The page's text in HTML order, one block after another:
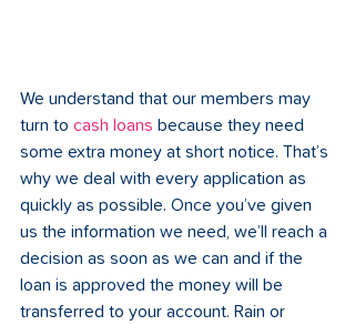
We understand that our members may
turn to cash loans because they need
some extra money at short notice. That’s
why we deal with every application as
quickly as possible. Once you’ve given
us the information we need, we’ll reach a
decision as soon as we can and if the
loan is approved the money will be
transferred to your account. Rain or